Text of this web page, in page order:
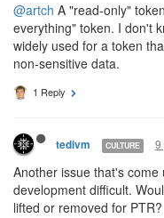
@artch A "read-only"
everything" token. I don't
widely used for a token
non-sensitive data.
1 Reply
tedivm CULTURE 9
Another issue that's
development difficult.
lifted or removed for PTR?